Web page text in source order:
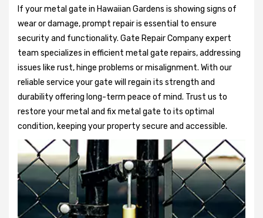
If your metal gate in Hawaiian Gardens is showing signs of
wear or damage, prompt repair is essential to ensure
security and functionality. Gate Repair Company expert
team specializes in efficient metal gate repairs, addressing
issues like rust, hinge problems or misalignment. With our
reliable service your gate will regain its strength and
durability offering long-term peace of mind. Trust us to
restore your metal and fix metal gate to its optimal
condition, keeping your property secure and accessible.